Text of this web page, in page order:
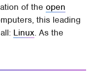
of theopen
this leading
Linux. As the